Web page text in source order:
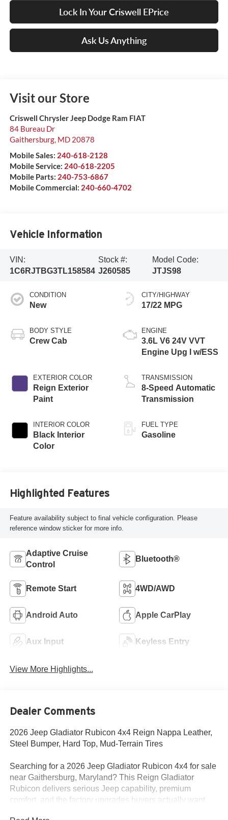
Lock In Your Criswell EPrice
Ask Us Anything
Visit our Store
Criswell Chrysler Jeep Dodge Ram FIAT
84 Bureau Dr
Gaithersburg, MD 20878
Mobile Sales: 240-618-2128
Mobile Service: 240-618-2205
Mobile Parts: 240-753-6867
Mobile Commercial: 240-660-4702
Vehicle Information
VIN:
1C6RJTBG3TL158584
Stock #:
J260585
Model Code:
JTJS98
CONDITION
New
BODY STYLE
Crew Cab
EXTERIOR COLOR
Reign Exterior
Paint
INTERIOR COLOR
Black Interior
Color
CITY/HIGHWAY
17/22 MPG
ENGINE
3.6L V6 24V VVT
Engine Upg I w/ESS
TRANSMISSION
8-Speed Automatic
Transmission
FUEL TYPE
Gasoline
Highlighted Features
Feature availability subject to final vehicle configuration. Please
reference window sticker for more info.
Adaptive Cruise
Control
Bluetooth®
Remote Start 4WD/AWD
Android Auto Apple CarPlay
Aux Input Keyless Entry
View More Highlights...
Dealer Comments
2026 Jeep Gladiator Rubicon 4x4 Reign Nappa Leather,
Steel Bumper, Hard Top, Mud-Terrain Tires
Searching for a 2026 Jeep Gladiator Rubicon 4x4 for sale
near Gaithersburg, Maryland? This Reign Gladiator
Rubicon delivers serious Jeep capability, premium
comfort, and the factory upgrades buyers actually want.